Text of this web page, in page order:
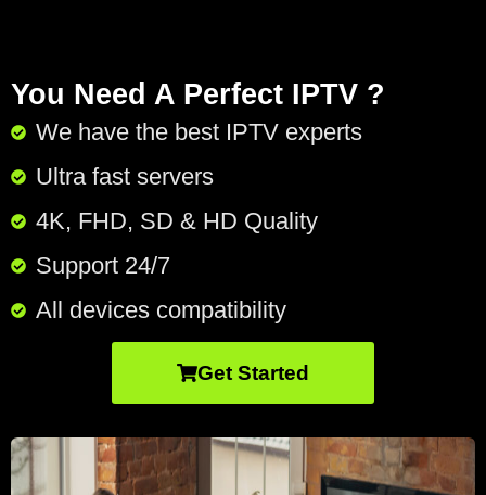
You Need A Perfect IPTV ?
We have the best IPTV experts
Ultra fast servers
4K, FHD, SD & HD Quality
Support 24/7​
All devices compatibility
Get Started